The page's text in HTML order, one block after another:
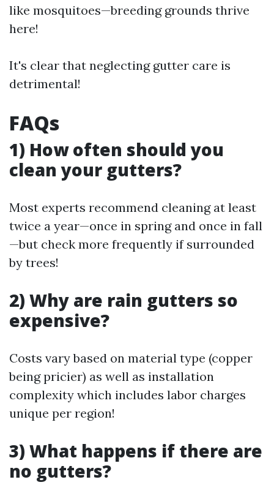
like mosquitoes—breeding grounds thrive
here!
It's clear that neglecting gutter care is
detrimental!
FAQs
1) How often should you
clean your gutters?
Most experts recommend cleaning at least
twice a year—once in spring and once in fall
—but check more frequently if surrounded
by trees!
2) Why are rain gutters so
expensive?
Costs vary based on material type (copper
being pricier) as well as installation
complexity which includes labor charges
unique per region!
3) What happens if there are
no gutters?